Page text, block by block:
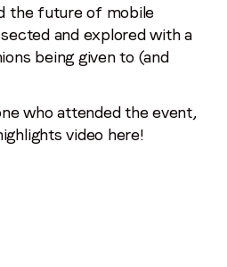
the future of mobile
and explored with a
being given to (and
who attended the event,
video here!